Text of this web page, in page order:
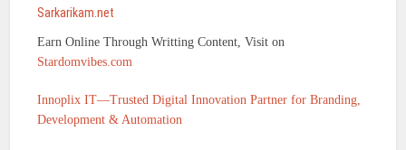
Sarkarikam.net
Earn Online Through Writting Content, Visit on
Stardomvibes.com
Innoplix IT—Trusted Digital Innovation Partner for Branding,
Development & Automation